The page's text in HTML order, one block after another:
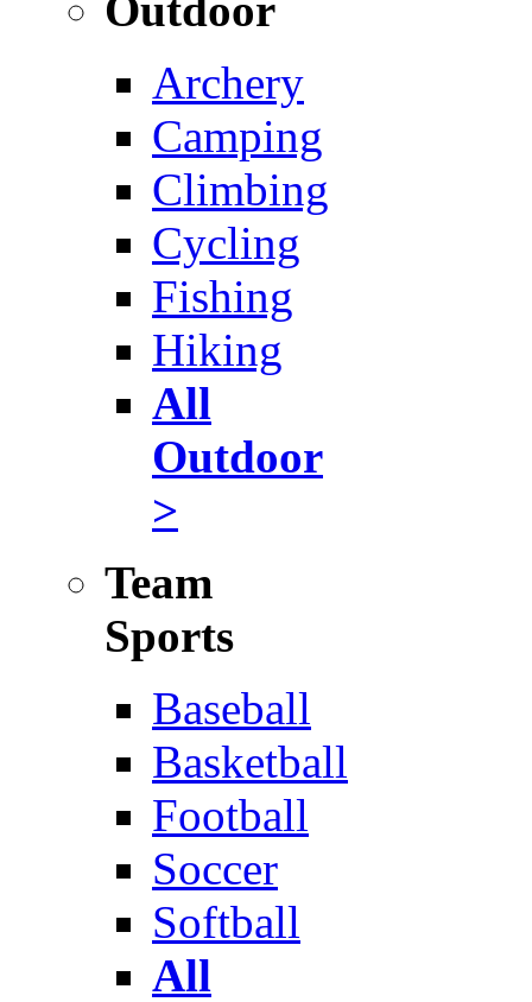
Archery
Camping
Climbing
Cycling
Fishing
Hiking
All
Outdoor
>
Team
Sports
Baseball
Basketball
Football
Soccer
Softball
All